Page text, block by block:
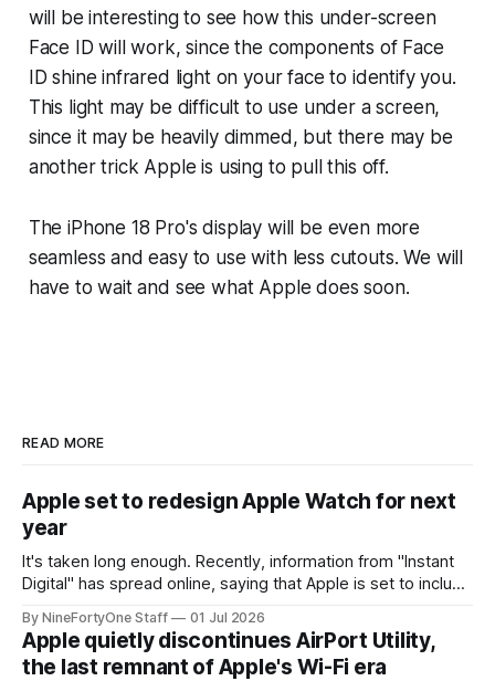
will be interesting to see how this under-screen
Face ID will work, since the components of Face
ID shine infrared light on your face to identify you.
This light may be difficult to use under a screen,
since it may be heavily dimmed, but there may be
another trick Apple is using to pull this off.
The iPhone 18 Pro's display will be even more
seamless and easy to use with less cutouts. We will
have to wait and see what Apple does soon.
READ MORE
Apple set to redesign Apple Watch for next
year
It's taken long enough. Recently, information from "Instant
Digital" has spread online, saying that Apple is set to include
Series 13. Apple Watch Series 12 is not expected to receive
a major redesign, mostly focusing
By NineFortyOne Staff 01 Jul 2026
Apple quietly discontinues AirPort Utility,
the last remnant of Apple's Wi-Fi era